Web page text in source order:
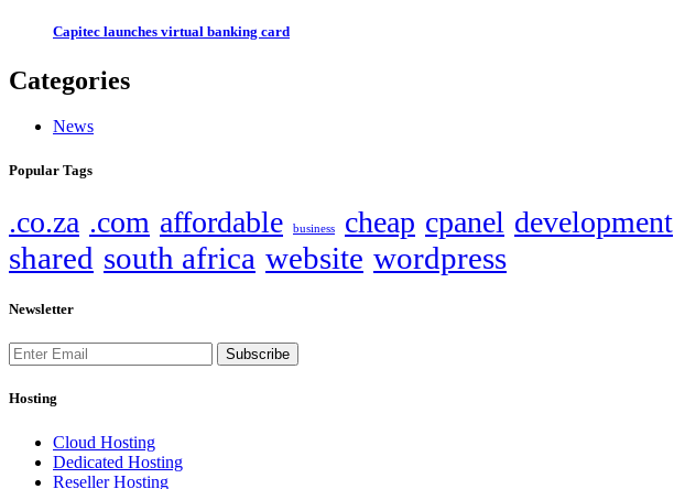
Capitec launches virtual banking card
Categories
News
Popular Tags
.co.za .com affordable business cheap cpanel development
shared south africa website wordpress
Newsletter
Subscribe
Hosting
Cloud Hosting
Dedicated Hosting
Reseller Hosting